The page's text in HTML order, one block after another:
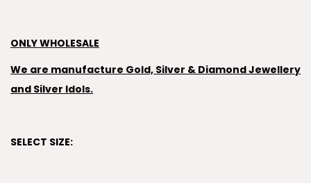
ONLY WHOLESALE
We are manufacture Gold, Silver & Diamond Jewellery
and Silver Idols.
SELECT SIZE: